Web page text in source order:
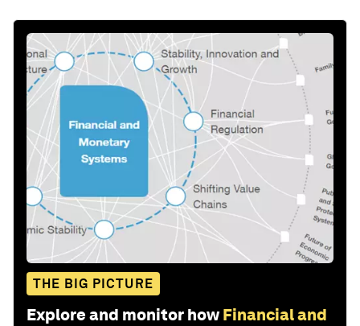
THE BIG PICTURE
Explore and monitor how Financial and